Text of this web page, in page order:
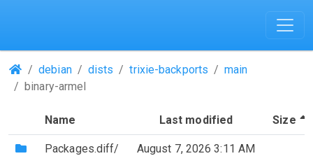
(Repositories)
debian dists trixie-backports
main
binary-armel
Name Last modified Size
(Directory)
Packages.diff/ August 7, 2026 3:11 AM